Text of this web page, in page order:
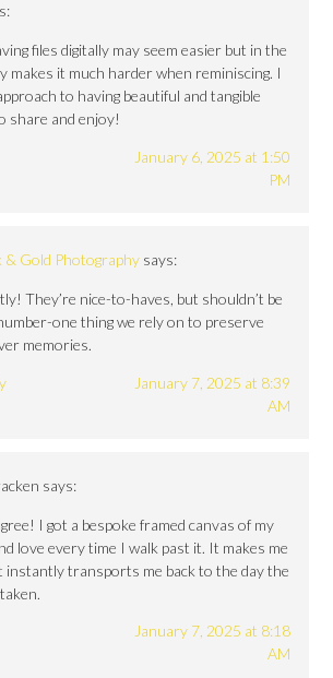
files digitally may seem easier but in the
makes it much harder when reminiscing. I
to having beautiful and tangible
share and enjoy!
January 6, 2025 at 1:50
PM
& Gold Photography says:
They’re nice-to-haves, but shouldn’t be
one thing we rely on to preserve
memories.
January 7, 2025 at 8:39
AM
says:
I got a bespoke framed canvas of my
love every time I walk past it. It makes me
instantly transports me back to the day the
January 7, 2025 at 8:18
AM